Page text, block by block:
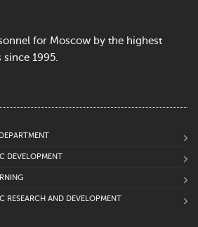
for Moscow by the highest
1995.
DEVELOPMENT
RESEARCH AND DEVELOPMENT